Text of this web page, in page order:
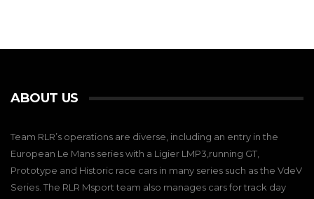
ABOUT US
Team RLR’s operations are diverse, including an entry in the
European Le Mans series with a Ligier LMP3,running GT,
Prototype and Historic race cars in many series such as the VdeV
Series. The RLR Msport team also manages cars for track day